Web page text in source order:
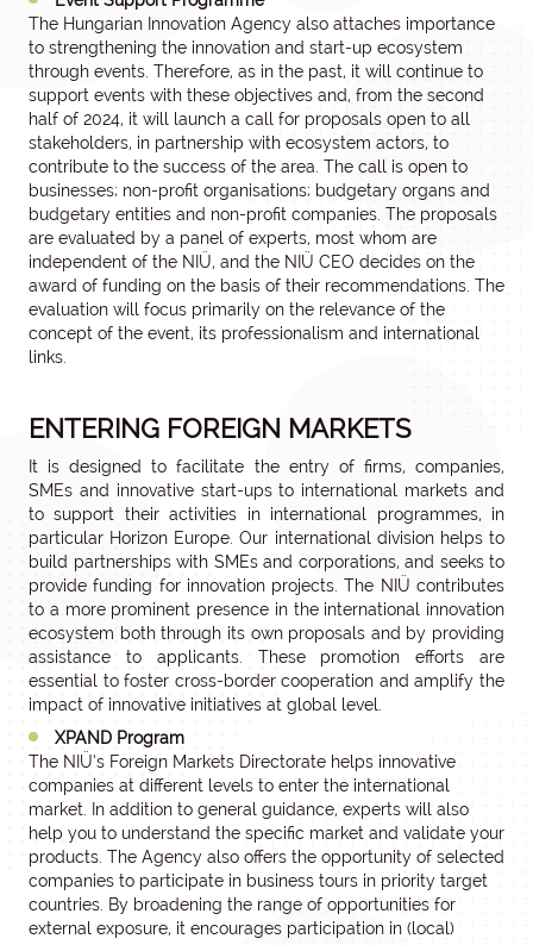
The Hungarian Innovation Agency also attaches importance
to strengthening the innovation and start-up ecosystem
through events. Therefore, as in the past, it will continue to
support events with these objectives and, from the second
half of 2024, it will launch a call for proposals open to all
stakeholders, in partnership with ecosystem actors, to
contribute to the success of the area. The call is open to
businesses; non-profit organisations; budgetary organs and
budgetary entities and non-profit companies. The proposals
are evaluated by a panel of experts, most whom are
independent of the NIÜ, and the NIÜ CEO decides on the
award of funding on the basis of their recommendations. The
evaluation will focus primarily on the relevance of the
concept of the event, its professionalism and international
links.
ENTERING FOREIGN MARKETS
It is designed to facilitate the entry of firms, companies,
SMEs and innovative start-ups to international markets and
to support their activities in international programmes, in
particular Horizon Europe. Our international division helps to
build partnerships with SMEs and corporations, and seeks to
provide funding for innovation projects. The NIÜ contributes
to a more prominent presence in the international innovation
ecosystem both through its own proposals and by providing
assistance to applicants. These promotion efforts are
essential to foster cross-border cooperation and amplify the
impact of innovative initiatives at global level.
XPAND Program
The NIÜ’s Foreign Markets Directorate helps innovative
companies at different levels to enter the international
market. In addition to general guidance, experts will also
help you to understand the specific market and validate your
products. The Agency also offers the opportunity of selected
companies to participate in business tours in priority target
countries. By broadening the range of opportunities for
external exposure, it encourages participation in (local)